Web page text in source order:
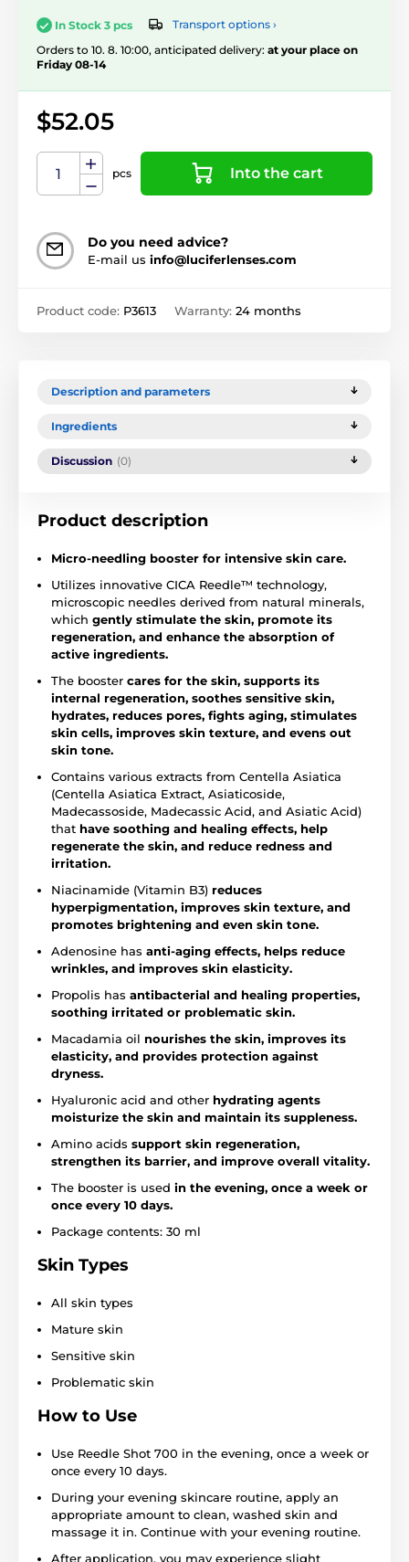
In Stock 3 pcs
Transport options ›
Orders to 10. 8. 10:00, anticipated delivery: at your place on
Friday 08-14
$52.05
pcs Into the cart
Do you need advice?
E-mail us info@luciferlenses.com
Product code: P3613 Warranty: 24 months
Description and parameters
Ingredients
Discussion (0)
Product description
Micro-needling booster for intensive skin care.
Utilizes innovative CICA Reedle™ technology,
microscopic needles derived from natural minerals,
which gently stimulate the skin, promote its
regeneration, and enhance the absorption of
active ingredients.
The booster cares for the skin, supports its
internal regeneration, soothes sensitive skin,
hydrates, reduces pores, fights aging, stimulates
skin cells, improves skin texture, and evens out
skin tone.
Contains various extracts from Centella Asiatica
(Centella Asiatica Extract, Asiaticoside,
Madecassoside, Madecassic Acid, and Asiatic Acid)
that have soothing and healing effects, help
regenerate the skin, and reduce redness and
irritation.
Niacinamide (Vitamin B3) reduces
hyperpigmentation, improves skin texture, and
promotes brightening and even skin tone.
Adenosine has anti-aging effects, helps reduce
wrinkles, and improves skin elasticity.
Propolis has antibacterial and healing properties,
soothing irritated or problematic skin.
Macadamia oil nourishes the skin, improves its
elasticity, and provides protection against
dryness.
Hyaluronic acid and other hydrating agents
moisturize the skin and maintain its suppleness.
Amino acids support skin regeneration,
strengthen its barrier, and improve overall vitality.
The booster is used in the evening, once a week or
once every 10 days.
Package contents: 30 ml
Skin Types
All skin types
Mature skin
Sensitive skin
Problematic skin
How to Use
Use Reedle Shot 700 in the evening, once a week or
once every 10 days.
During your evening skincare routine, apply an
appropriate amount to clean, washed skin and
massage it in. Continue with your evening routine.
After application, you may experience slight